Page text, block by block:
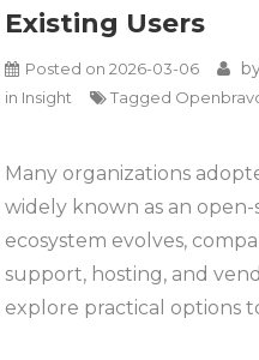
Existing Users
Posted on2026-03-06
in Insight Tagged
Changing
Openbravo
ERP
Risks
and
Many organizations
widely known as an open-
ecosystem evolves,
support, hosting, and
explore practical options